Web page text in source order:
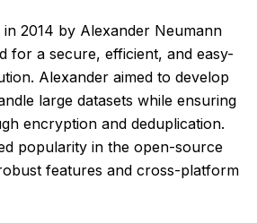
in 2014 by Alexander Neumann
for a secure, efficient, and easy-
Alexander aimed to develop
large datasets while ensuring
encryption and deduplication.
popularity in the open-source
features and cross-platform